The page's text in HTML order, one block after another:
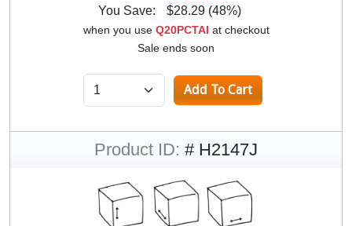
You Save: $28.29 (48%)
when you use Q20PCTAI at checkout
Sale ends soon
Product ID: # H2147J